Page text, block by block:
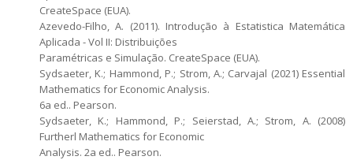
CreateSpace (EUA).
Azevedo-Filho, A. (2011). Introdução à Estatistica Matemática
Aplicada - Vol II: Distribuições
Paramétricas e Simulação. CreateSpace (EUA).
Sydsaeter, K.; Hammond, P.; Strom, A.; Carvajal (2021) Essential
Mathematics for Economic Analysis.
6a ed.. Pearson.
Sydsaeter, K.; Hammond, P.; Seierstad, A.; Strom, A. (2008)
Furtherl Mathematics for Economic
Analysis. 2a ed.. Pearson.